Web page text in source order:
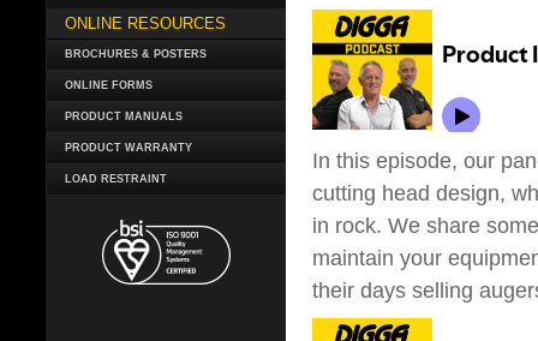
ONLINE RESOURCES
BROCHURES & POSTERS
ONLINE FORMS
PRODUCT MANUALS
PRODUCT WARRANTY
LOAD RESTRAINT
In this episode, our
cutting head design,
in rock. We share
maintain your
their days selling